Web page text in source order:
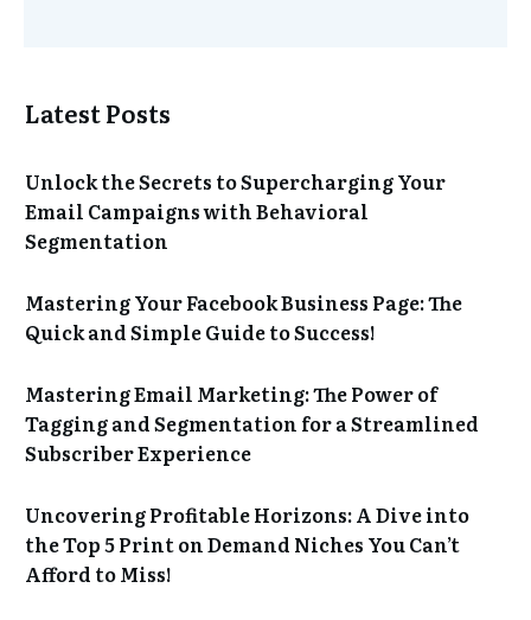
Latest Posts
Unlock the Secrets to Supercharging Your
Email Campaigns with Behavioral
Segmentation
Mastering Your Facebook Business Page: The
Quick and Simple Guide to Success!
Mastering Email Marketing: The Power of
Tagging and Segmentation for a Streamlined
Subscriber Experience
Uncovering Profitable Horizons: A Dive into
the Top 5 Print on Demand Niches You Can’t
Afford to Miss!